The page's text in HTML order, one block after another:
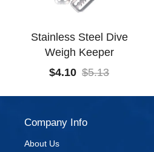
Stainless Steel Dive
Weigh Keeper
$4.10 $5.13
Company Info
About Us